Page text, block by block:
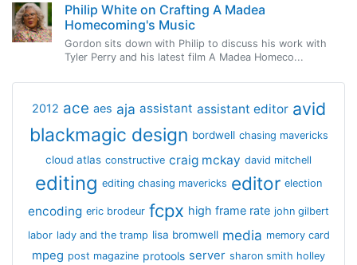
Philip White on Crafting A Madea
Homecoming's Music
Gordon sits down with Philip to discuss his work with
Tyler Perry and his latest film A Madea Homeco...
2012 ace aes aja assistant assistant editor avid
blackmagic design bordwell chasing mavericks
cloud atlas constructive craig mckay david mitchell
editing editing chasing mavericks editor election
encoding eric brodeur fcpx high frame rate john gilbert
labor lady and the tramp lisa bromwell media memory card
mpeg post magazine protools server sharon smith holley